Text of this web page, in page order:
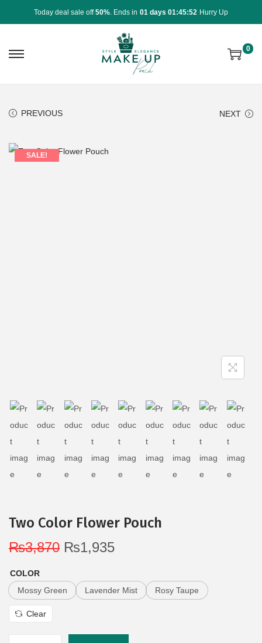
Today deal sale off50% . Ends in 01 days 01:45:52 Hurry Up
0
PREVIOUS NEXT
SALE!
Two Color Flower Pouch
₨3,870 ₨1,935
COLOR
Mossy Green
Lavender Mist Rosy Taupe
Clear